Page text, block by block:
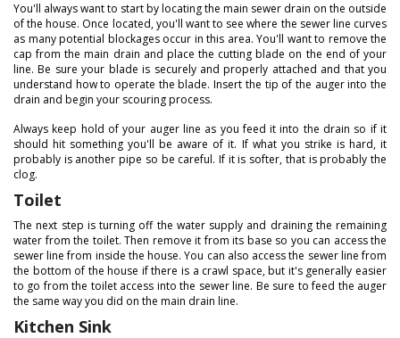
You'll always want to start by locating the main sewer drain on the outside
of the house. Once located, you'll want to see where the sewer line curves
as many potential blockages occur in this area. You'll want to remove the
cap from the main drain and place the cutting blade on the end of your
line. Be sure your blade is securely and properly attached and that you
understand how to operate the blade. Insert the tip of the auger into the
drain and begin your scouring process.
Always keep hold of your auger line as you feed it into the drain so if it
should hit something you'll be aware of it. If what you strike is hard, it
probably is another pipe so be careful. If it is softer, that is probably the
clog.
Toilet
The next step is turning off the water supply and draining the remaining
water from the toilet. Then remove it from its base so you can access the
sewer line from inside the house. You can also access the sewer line from
the bottom of the house if there is a crawl space, but it's generally easier
to go from the toilet access into the sewer line. Be sure to feed the auger
the same way you did on the main drain line.
Kitchen Sink